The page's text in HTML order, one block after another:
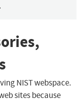
NIST webspace.
sites because